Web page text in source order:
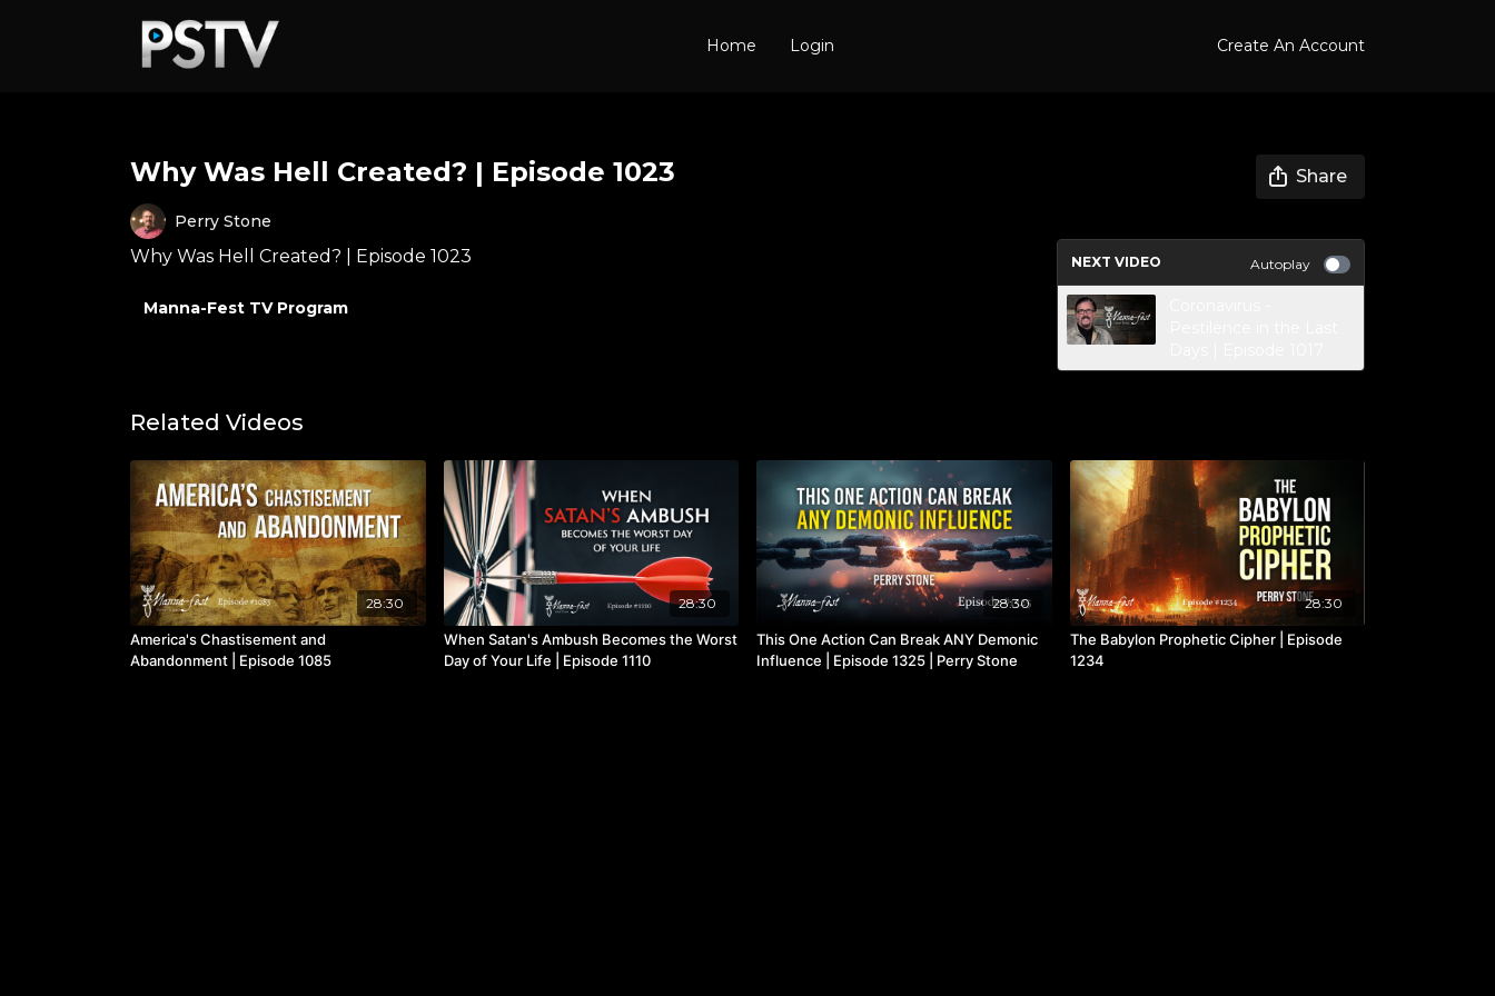
Home Login Create An Account
Why Was Hell Created? | Episode 1023 Share
Perry Stone
Why Was Hell Created? | Episode 1023
Manna-Fest TV Program
NEXT VIDEO Autoplay
Related Videos
28:30
America's Chastisement and
Abandonment | Episode 1085
28:30
When Satan's Ambush Becomes the Worst
Day of Your Life | Episode 1110
28:30
This One Action Can Break ANY Demonic
Influence | Episode 1325 | Perry Stone
28:30
The Babylon Prophetic Cipher | Episode
1234